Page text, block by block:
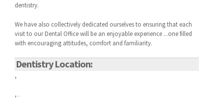
dentistry.
We have also collectively dedicated ourselves to ensuring that each
visit to ourDental Office will be an enjoyable experience ...one filled
with encouraging attitudes, comfort and familiarity.
Dentistry Location:
,
, .